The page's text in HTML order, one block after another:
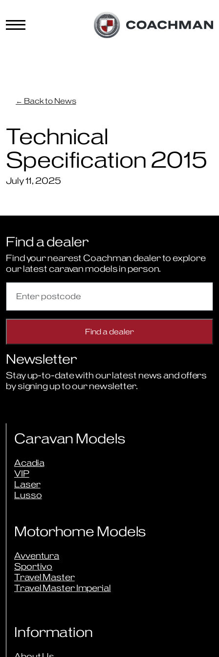
← Back to News
Technical
Specification 2015
July 11, 2025
Find a dealer
Find your nearest Coachman dealer to explore
our latest caravan models in person.
Newsletter
Stay up-to-date with our latest news and offers
by signing up to our newsletter.
Caravan Models
Acadia
VIP
Laser
Lusso
Motorhome Models
Avventura
Sportivo
Travel Master
Travel Master Imperial
Information